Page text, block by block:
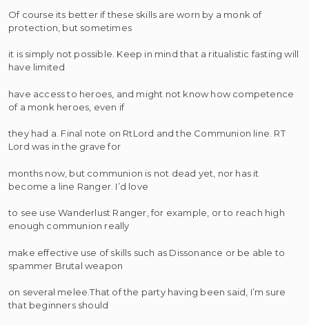
Of course its better if these skills are worn by a monk of
protection, but sometimes
it is simply not possible. Keep in mind that a ritualistic fasting will
have limited
have access to heroes, and might not know how competence
of a monk heroes, even if
they had a. Final note on RtLord and the Communion line. RT
Lord was in the grave for
months now, but communion is not dead yet, nor has it
become a line Ranger. I’d love
to see use Wanderlust Ranger, for example, or to reach high
enough communion really
make effective use of skills such as Dissonance or be able to
spammer Brutal weapon
on several melee.That of the party having been said, I’m sure
that beginners should